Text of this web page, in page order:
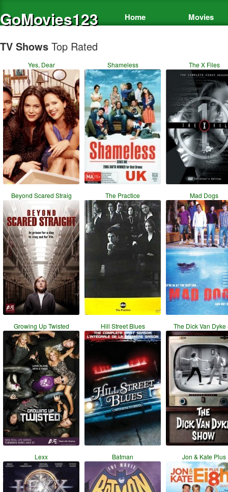
GoMovies123 Home Movies
TV Shows Top Rated
Yes, Dear Shameless The X Files
Beyond Scared Straig The Practice Mad Dogs
Growing Up Twisted Hill Street Blues The Dick Van Dyke
Lexx Batman Jon & Kate Plus